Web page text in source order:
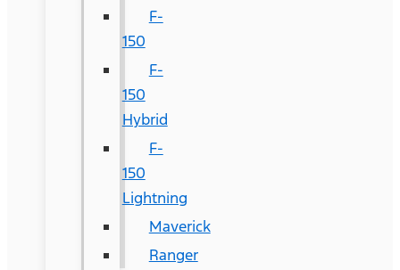
F-
150
F-
150
Hybrid
F-
150
Lightning
Maverick
Ranger